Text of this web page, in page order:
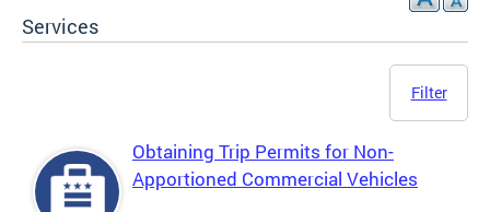
Services
Filter
Obtaining Trip Permits for Non-
Apportioned Commercial Vehicles